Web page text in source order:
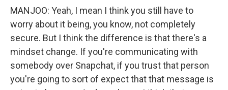
MANJOO: Yeah, I mean I think you still have to
worry about it being, you know, not completely
secure. But I think the difference is that there's a
mindset change. If you're communicating with
somebody over Snapchat, if you trust that person
you're going to sort of expect that that message is